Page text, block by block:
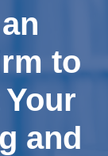
to
and